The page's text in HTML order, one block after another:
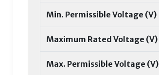
Min. Permissible Voltage (V)
Maximum Rated Voltage (V)
Max. Permissible Voltage (V)